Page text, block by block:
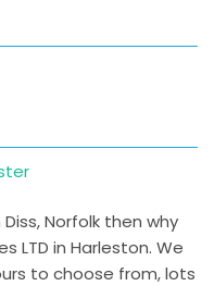
Norfolk then why
LTD in Harleston. We
to choose from, lots